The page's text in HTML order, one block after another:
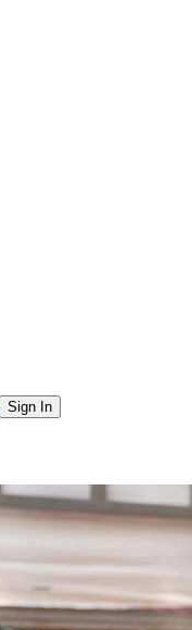
Sign In